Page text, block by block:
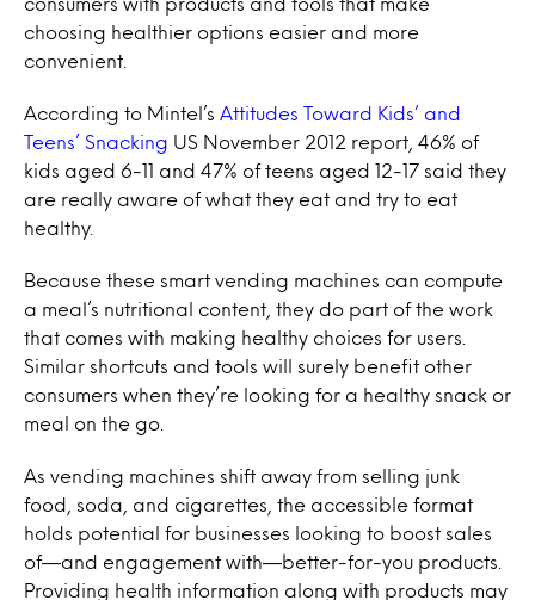
choosing healthier options easier and more
convenient.
According to Mintel’s Attitudes Toward Kids’ and
Teens’ Snacking US November 2012 report, 46% of
kids aged 6-11 and 47% of teens aged 12-17 said they
are really aware of what they eat and try to eat
healthy.
Because these smart vending machines can compute
a meal’s nutritional content, they do part of the work
that comes with making healthy choices for users.
Similar shortcuts and tools will surely benefit other
consumers when they’re looking for a healthy snack or
meal on the go.
As vending machines shift away from selling junk
food, soda, and cigarettes, the accessible format
holds potential for businesses looking to boost sales
of—and engagement with—better-for-you products.
Providing health information along with products may